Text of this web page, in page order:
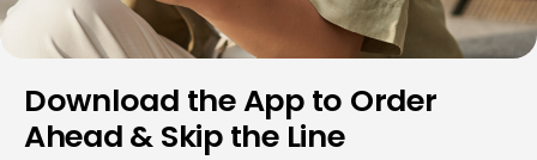
Download the App to Order
Ahead & Skip the Line